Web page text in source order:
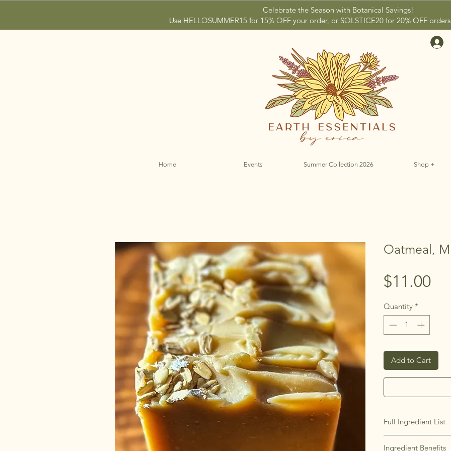
Celebrate the Season with Botanical Savings!
Use HELLOSUMMER15 for 15% OFF your order, or SOLSTICE20 for 20% OFF
Home Events Summer Collection 2026 Shop +
Oatmeal,
$11.00
Quantity *
Add to Cart
Full Ingredient List
Ingredient Benefits